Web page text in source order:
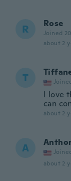
R Rose
Joined
about 2
T
I love
can
about 2
A
about 2